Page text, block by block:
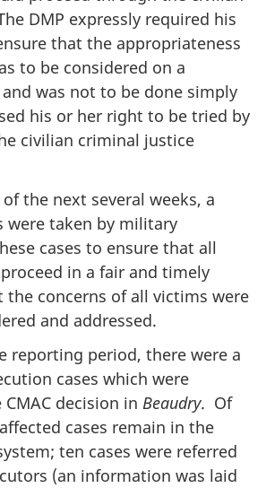
DMP expressly required his
that the appropriateness
to be considered on a
was not to be done simply
his or her right to be tried by
civilian criminal justice
the next several weeks, a
were taken by military
cases to ensure that all
in a fair and timely
the concerns of all victims were
and addressed.
reporting period, there were a
cases which were
decision in Beaudry. Of
cases remain in the
ten cases were referred
(an information was laid